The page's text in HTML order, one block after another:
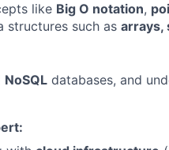
like Big O notation,
structures such as arrays,
NoSQL databases, and